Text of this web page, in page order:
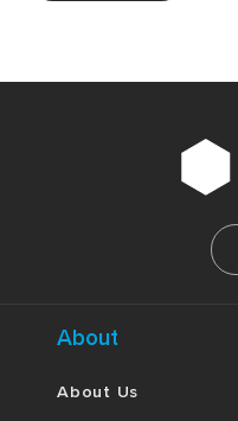
About
About Us